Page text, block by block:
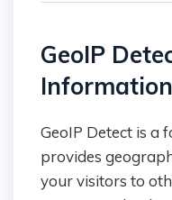
GeoIP
GeoIP Detect is a foundational plugin that
provides
your visitors to